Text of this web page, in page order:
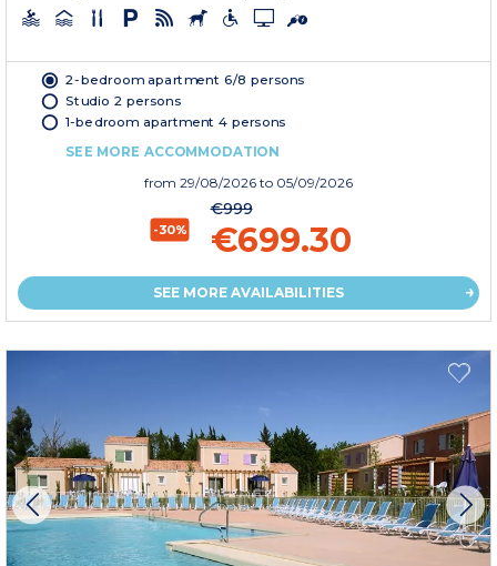
2-bedroom apartment 6/8 persons
Studio 2 persons
1-bedroom apartment 4 persons
SEE MORE ACCOMMODATION
from 29/08/2026 to 05/09/2026
-30%
€999
€699.30
SEE MORE AVAILABILITIES